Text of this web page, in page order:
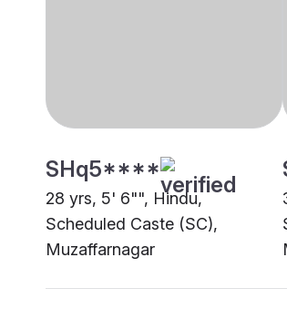
SHq5****
28 yrs, 5' 6"", Hindu,
Scheduled Caste (SC),
Muzaffarnagar